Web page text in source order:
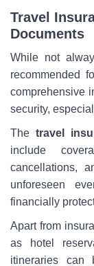
Travel
Documents
While not
recommended
comprehensive
security,
The travel
include
cancellations,
unforeseen
financially
Apart from
as hotel
itineraries can